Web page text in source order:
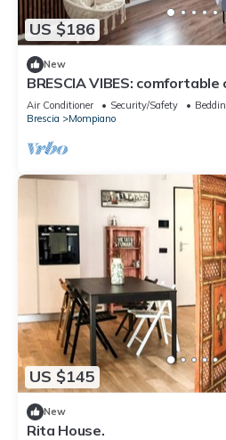
US $186
New
BRESCIA VIBES:
minutes from metro
Air Conditioner Security/Safety
Brescia
Mompiano
US $145
New
Rita House.